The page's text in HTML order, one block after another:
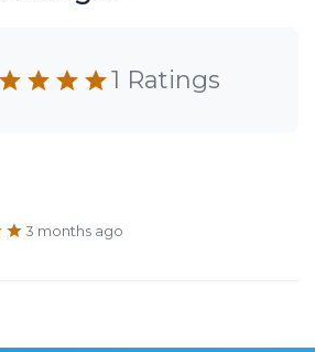
1 Ratings
3 months ago